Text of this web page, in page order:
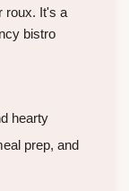
roux. It's a
bistro
hearty
prep, and